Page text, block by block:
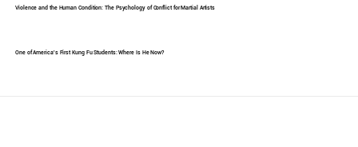
Violence and the Human Condition: The Psychology of Conflict for Martial Artists
One of America's First Kung Fu Students: Where Is He Now?